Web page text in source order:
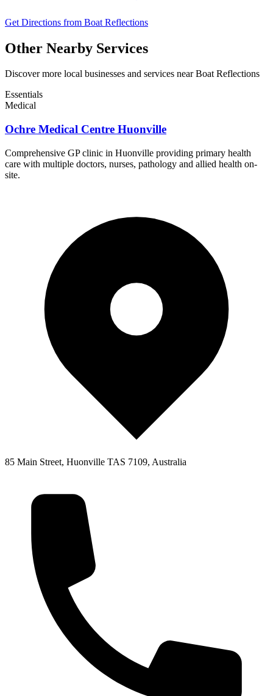
Get Directions from Boat Reflections
Other Nearby Services
Discover more local businesses and services near Boat Reflections
Essentials
Medical
Ochre Medical Centre Huonville
Comprehensive GP clinic in Huonville providing primary health
care with multiple doctors, nurses, pathology and allied health on-
site.
85 Main Street, Huonville TAS 7109, Australia